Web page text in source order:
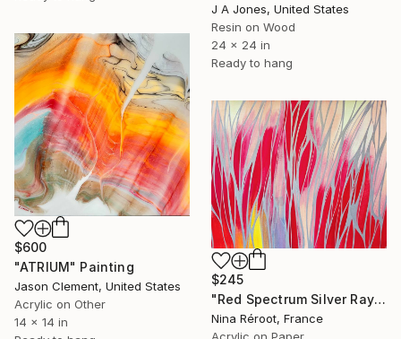
J A Jones, United States
Resin on Wood
24 x 24 in
Ready to hang
$600
"ATRIUM" Painting
Jason Clement, United States
Acrylic on Other
14 x 14 in
$245
"Red Spectrum Silver Rays" Painting
Nina Réroot, France
Acrylic on Paper